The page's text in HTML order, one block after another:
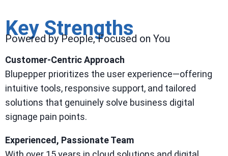
Key Strengths
Powered by People, Focused on You
Customer-Centric Approach
Blupepper prioritizes the user experience—offering
intuitive tools, responsive support, and tailored
solutions that genuinely solve business digital
signage pain points.
Experienced, Passionate Team